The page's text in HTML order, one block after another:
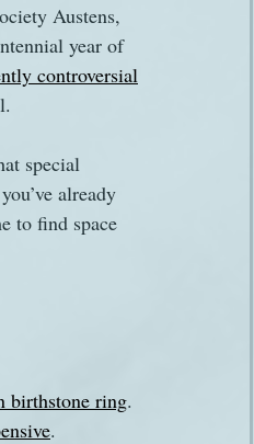
Austens,
year of
controversial
special
already
to find space
birthstone ring.
.